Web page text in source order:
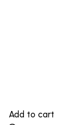
Add to cart